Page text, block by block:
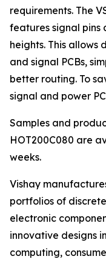
requirements. The
features signal
heights. This allows
and signal PCBs,
better routing. To
signal and power
Samples and
HOT200C080 are
weeks.
Vishay
portfolios of
electronic
innovative designs
computing,